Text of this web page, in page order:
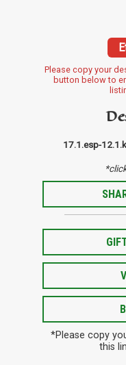
Please copy your
button below to
17.1.esp-
*Please copy
this